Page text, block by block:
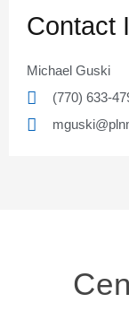
Contact
Michael Guski
(770) 633-